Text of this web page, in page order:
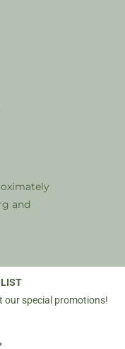
and
our special promotions!